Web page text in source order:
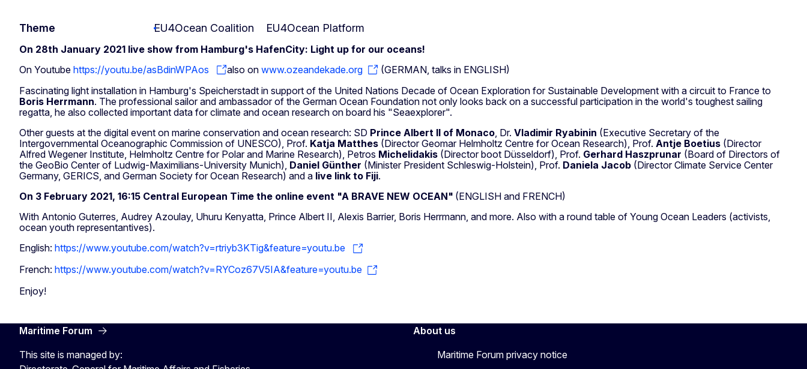
Theme EU4Ocean Coalition EU4Ocean Platform
On 28th January 2021 live show from Hamburg's HafenCity: Light up for our oceans!
On Youtube https://youtu.be/asBdinWPAos also on www.ozeandekade.org
(GERMAN, talks in ENGLISH)
Fascinating light installation in Hamburg's Speicherstadt in support of the United Nations Decade of Ocean Exploration for Sustainable Development with a circuit to France to
Boris Herrmann. The professional sailor and ambassador of the German Ocean Foundation not only looks back on a successful participation in the world's toughest sailing
regatta, he also collected important data for climate and ocean research on board his "Seaexplorer".
Other guests at the digital event on marine conservation and ocean research: SD Prince Albert II of Monaco, Dr. Vladimir Ryabinin (Executive Secretary of the
Intergovernmental Oceanographic Commission of UNESCO), Prof. Katja Matthes (Director Geomar Helmholtz Centre for Ocean Research), Prof. Antje Boetius (Director
Alfred Wegener Institute, Helmholtz Centre for Polar and Marine Research), Petros Michelidakis (Director boot Düsseldorf), Prof. Gerhard Haszprunar (Board of Directors of
the GeoBio Center of Ludwig-Maximilians-University Munich), Daniel Günther (Minister President Schleswig-Holstein), Prof. Daniela Jacob (Director Climate Service Center
Germany, GERICS, and German Society for Ocean Research) and a live link to Fiji.
On 3 February 2021, 16:15 Central European Time the online event "A BRAVE NEW OCEAN" (ENGLISH and FRENCH)
With Antonio Guterres, Audrey Azoulay, Uhuru Kenyatta, Prince Albert II, Alexis Barrier, Boris Herrmann, and more. Also with a round table of Young Ocean Leaders (activists,
ocean youth representantives).
English: https://www.youtube.com/watch?v=rtriyb3KTig&feature=youtu.be
French: https://www.youtube.com/watch?v=RYCoz67V5IA&feature=youtu.be
Enjoy!
Maritime Forum
This site is managed by:
About us
Maritime Forum privacy notice